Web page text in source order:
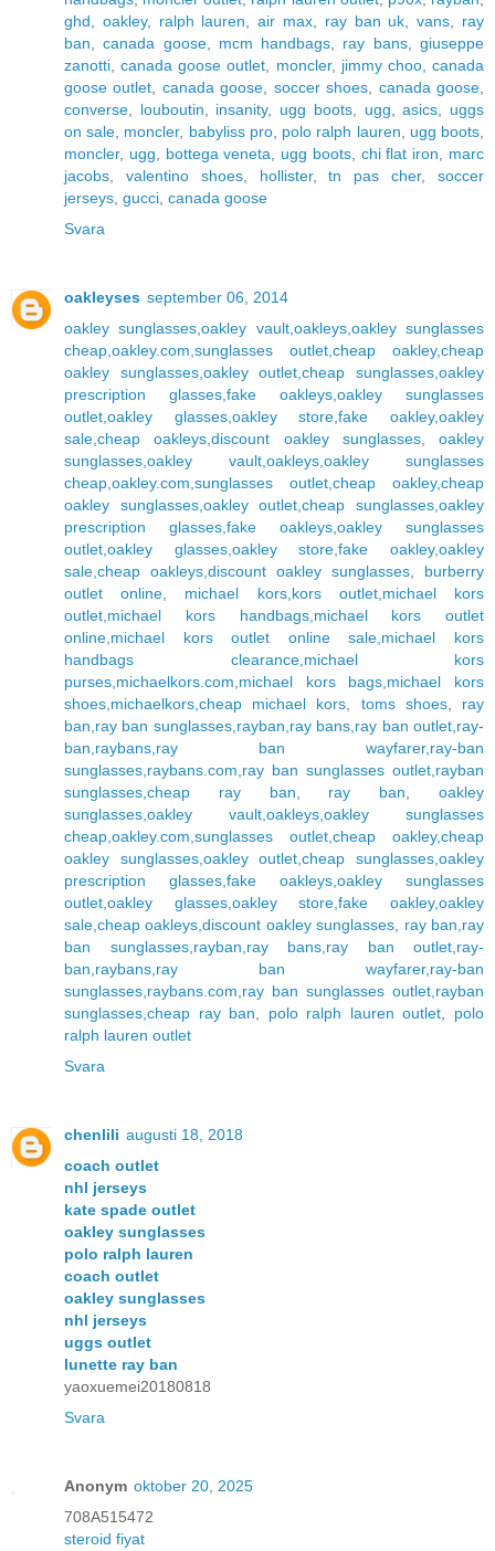
ghd, oakley, ralph lauren,air max, ray ban uk,vans, ray
ban,canada goose, mcm handbags, ray bans,giuseppe
zanotti,canada goose outlet, moncler, jimmy choo,canada
goose outlet, canada goose, soccer shoes, canada goose,
converse, louboutin, insanity, ugg boots, ugg,asics, uggs
on sale, moncler, babyliss pro, polo ralph lauren, ugg boots,
moncler, ugg, bottega veneta, ugg boots, chi flat iron, marc
jacobs, valentino shoes, hollister,tn pas cher,soccer
jerseys, gucci, canada goose
Svara
oakleyses september 06, 2014
oakley sunglasses,oakley vault,oakleys,oakley sunglasses
cheap,oakley.com,sunglasses outlet,cheap oakley,cheap
oakley sunglasses,oakley outlet,cheap sunglasses,oakley
prescription glasses,fake oakleys,oakley sunglasses
outlet,oakley glasses,oakley store,fake oakley,oakley
sale,cheap oakleys,discount oakley sunglasses, oakley
sunglasses,oakley vault,oakleys,oakley sunglasses
cheap,oakley.com,sunglasses outlet,cheap oakley,cheap
oakley sunglasses,oakley outlet,cheap sunglasses,oakley
prescription glasses,fake oakleys,oakley sunglasses
outlet,oakley glasses,oakley store,fake oakley,oakley
sale,cheap oakleys,discount oakley sunglasses, burberry
outlet online, michael kors,kors outlet,michael kors
outlet,michael kors handbags,michael kors outlet
online,michael kors outlet online sale,michael kors
handbags clearance,michael kors
purses,michaelkors.com,michael kors bags,michael kors
shoes,michaelkors,cheap michael kors, toms shoes, ray
ban,ray ban sunglasses,rayban,ray bans,ray ban outlet,ray-
ban,raybans,ray ban wayfarer,ray-ban
sunglasses,raybans.com,ray ban sunglasses outlet,rayban
sunglasses,cheap ray ban, ray ban,oakley
sunglasses,oakley vault,oakleys,oakley sunglasses
cheap,oakley.com,sunglasses outlet,cheap oakley,cheap
oakley sunglasses,oakley outlet,cheap sunglasses,oakley
prescription glasses,fake oakleys,oakley sunglasses
outlet,oakley glasses,oakley store,fake oakley,oakley
sale,cheap oakleys,discount oakley sunglasses, ray ban,ray
ban sunglasses,rayban,ray bans,ray ban outlet,ray-
ban,raybans,ray ban wayfarer,ray-ban
sunglasses,raybans.com,ray ban sunglasses outlet,rayban
sunglasses,cheap ray ban, polo ralph lauren outlet, polo
ralph lauren outlet
Svara
chenlili augusti 18, 2018
coach outlet
nhl jerseys
kate spade outlet
oakley sunglasses
polo ralph lauren
coach outlet
oakley sunglasses
nhl jerseys
uggs outlet
lunette ray ban
yaoxuemei20180818
Svara
Anonym oktober 20, 2025
708A515472
steroid fiyat